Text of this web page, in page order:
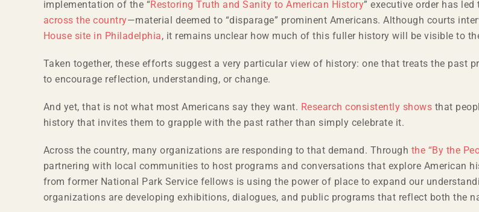
implementation of the “Restoring Truth and Sanity to American History” executive order has led
across the country—material deemed to “disparage” prominent Americans. Although courts
House site in Philadelphia, it remains unclear how much of this fuller history will be visible to
Taken together, these efforts suggest a very particular view of history: one that treats the past
to encourage reflection, understanding, or change.
And yet, that is not what most Americans say they want. Research consistently shows that
history that invites them to grapple with the past rather than simply celebrate it.
Across the country, many organizations are responding to that demand. Through the “By the
partnering with local communities to host programs and conversations that explore American
from former National Park Service fellows is using the power of place to expand our
organizations are developing exhibitions, dialogues, and public programs that reflect both the